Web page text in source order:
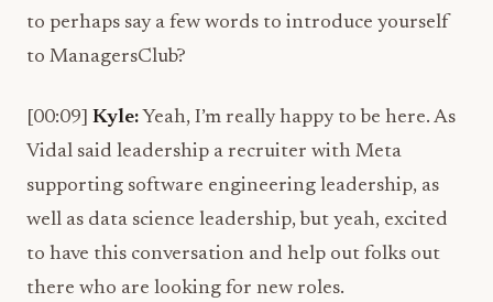
to perhaps say a few words to introduce yourself
to ManagersClub?
[00:09] Kyle: Yeah, I’m really happy to be here. As
Vidal said leadership a recruiter with Meta
supporting software engineering leadership, as
well as data science leadership, but yeah, excited
to have this conversation and help out folks out
there who are looking for new roles.